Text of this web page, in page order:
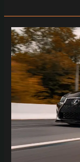
Discover
Seamless
Travel:
Car
Service
in
Schaumburg,
IL